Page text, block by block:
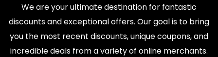
We are your ultimate destination for fantastic
discounts and exceptional offers. Our goal is to bring
you the most recent discounts, unique coupons, and
incredible deals from a variety of online merchants.